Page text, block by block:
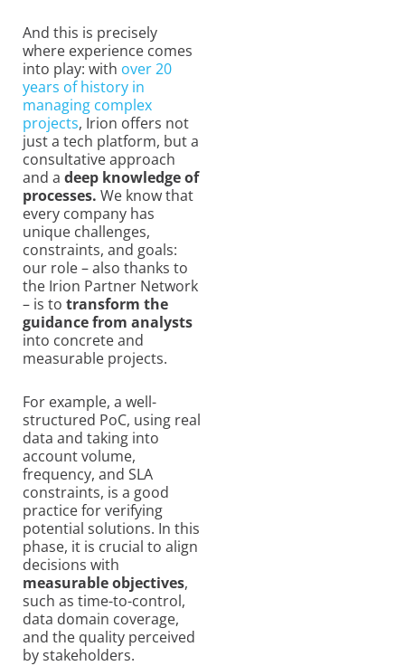
And this is precisely
where experience comes
into play: with over 20
years of history in
managing complex
projects, Irion offers not
just a tech platform, but a
consultative approach
and a deep knowledge of
processes. We know that
every company has
unique challenges,
constraints, and goals:
our role – also thanks to
the Irion Partner Network
– is to transform the
guidance from analysts
into concrete and
measurable projects.
For example, a well-
structured PoC, using real
data and taking into
account volume,
frequency, and SLA
constraints, is a good
practice for verifying
potential solutions. In this
phase, it is crucial to align
decisions with
measurable objectives,
such as time-to-control,
data domain coverage,
and the quality perceived
by stakeholders.